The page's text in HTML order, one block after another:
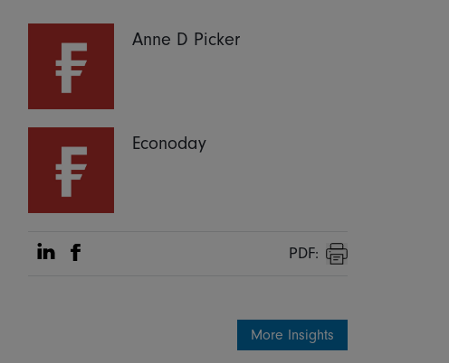
Anne D Picker
Econoday
Share on Linkedin
Share on Facebook PDF:
Print
More Insights